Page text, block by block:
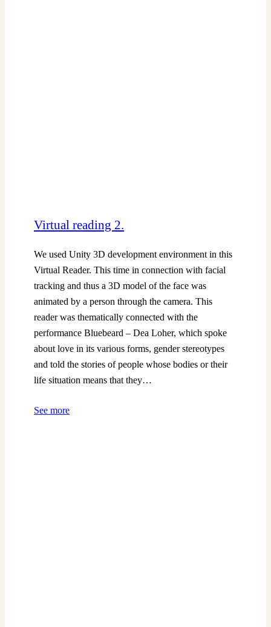
Virtual reading 2.
We used Unity 3D development environment in this
Virtual Reader. This time in connection with facial
tracking and thus a 3D model of the face was
animated by a person through the camera. This
reader was thematically connected with the
performance Bluebeard – Dea Loher, which spoke
about love in its various forms, gender stereotypes
and told the stories of people whose bodies or their
life situation means that they…
See more